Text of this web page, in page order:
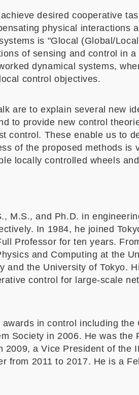
desired cooperative
physical interactions
is "Glocal (Global/
of sensing and control in
dynamical systems,
control objectives.
are to explain several new
to provide new control
control. These enable us to
of the proposed methods is
locally controlled wheels
M.S., and Ph.D. in
In 1984, he joined
Professor for ten years.
and Computing at the
and the University of Tokyo.
control for large-scale
in control including
Society in 2006. He was
2009, a Vice President of the
from 2011 to 2017. He is a